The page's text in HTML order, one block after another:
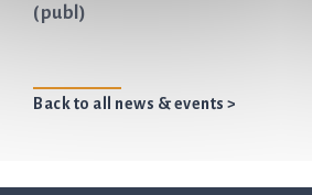
(publ)
Back to all news & events >